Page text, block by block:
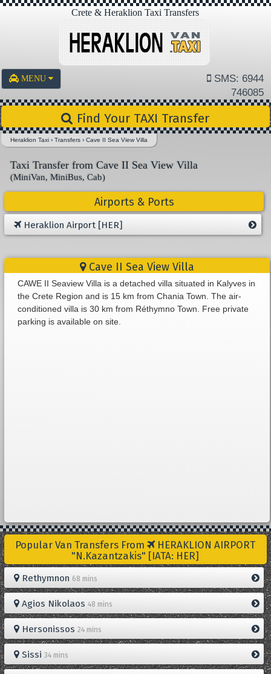
Crete & Heraklion Taxi Transfers
MENU
SMS: 6944
746085
Find Your TAXI Transfer
Heraklion Taxi ›Transfers ›Cave II Sea View Villa
Taxi Transfer from Cave II Sea View Villa
(MiniVan, MiniBus, Cab)
Airports & Ports
Heraklion Airport [HER]
Cave II Sea View Villa
CAWE II Seaview Villa is a detached villa situated in Kalyves in
the Crete Region and is 15 km from Chania Town. The air-
conditioned villa is 30 km from Réthymno Town. Free private
parking is available on site.
Popular Van Transfers From
HERAKLION AIRPORT
"N.Kazantzakis" [IATA: HER]
Rethymnon 68 mins
Agios Nikolaos 48 mins
Hersonissos 24 mins
Sissi 34 mins